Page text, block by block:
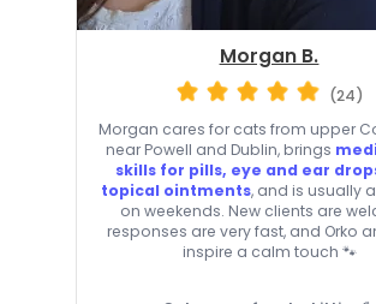
Morgan B.
(24)
Morgan cares for cats from upper
near Powell and Dublin, brings
skills for pills, eye and ear
topical ointments, and is usually
on weekends. New clients are
responses are very fast, and Orko
inspire a calm touch 🐾